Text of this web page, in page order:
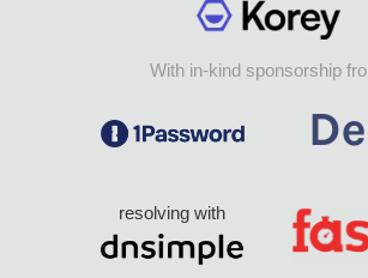
With in-kind sponsorship
resolving with